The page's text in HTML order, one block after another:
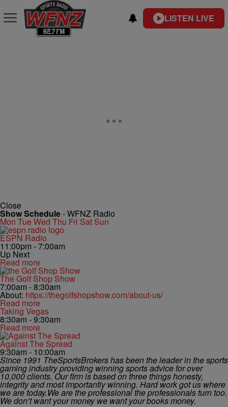
LISTEN LIVE
Close
Show Schedule-WFNZ Radio
Mon Tue Wed Thu Fri Sat Sun
ESPN Radio
11:00pm - 7:00am
Up Next
Read more
The Golf Shop Show
7:00am - 8:30am
About: https://thegolfshopshow.com/about-us/
Read more
Taking Vegas
8:30am - 9:30am
Read more
Against The Spread
9:30am - 10:00am
Since 1991 TheSportsBrokers has been the leader in the sports
gaming industry providing winning sports advice for over
10,000 clients. Our firm is based on three things honesty,
integrity and most importantly winning. Hard work got us where
we are today.We are the professional the professionals turn too.
We don’t want your money we want your books money.